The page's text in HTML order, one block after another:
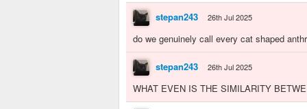
stepan243 26th Jul 2025
do we genuinely call every cat shaped
stepan243 26th Jul 2025
WHAT EVEN IS THE SIMILARITY